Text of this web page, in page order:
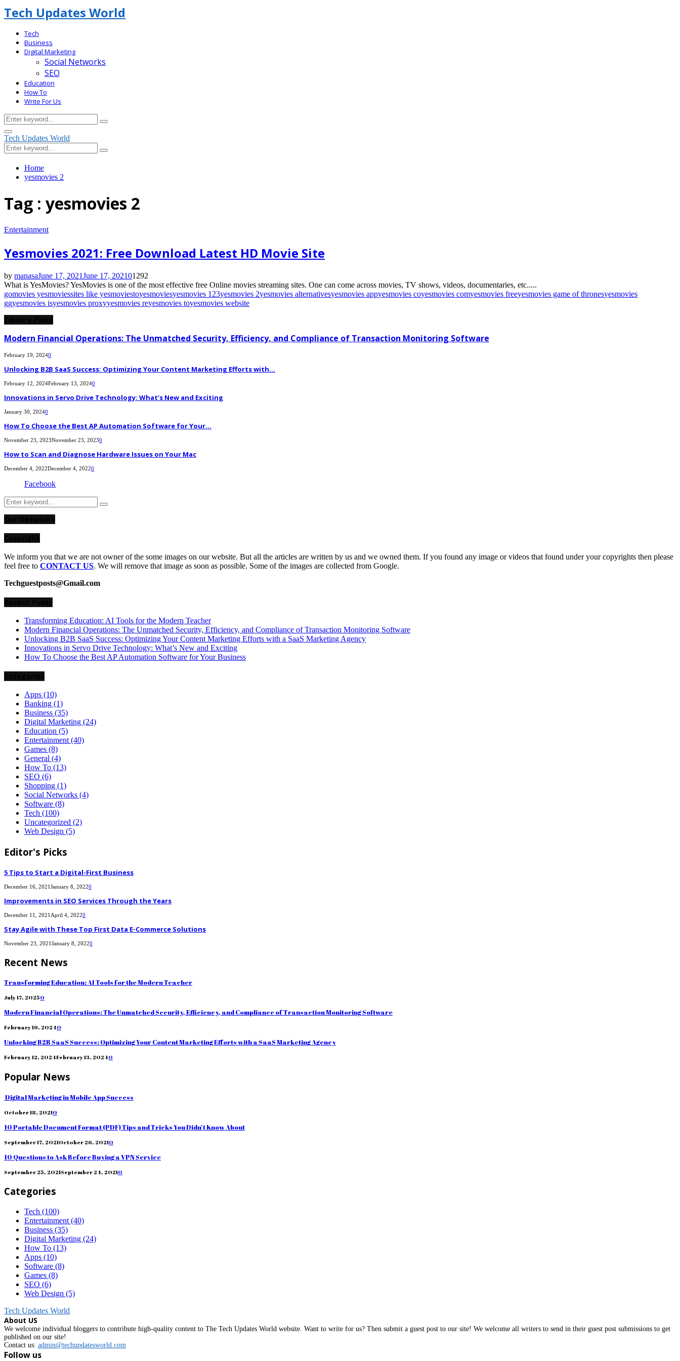
Tech Updates World
Tech
Business
Digital Marketing
Social Networks
SEO
Education
How To
Write For Us
Search
for:
Search
Primary
Menu
Tech Updates World
Search
for:
Search
Home
yesmovies 2
Tag : yesmovies 2
Entertainment
Yesmovies 2021: Free Download Latest HD Movie Site
by manasaJune 17, 2021June 17, 202101292
What is YesMovies? YesMovies is one of the most effective free Online movies streaming sites. One can come across movies, TV shows, videos, documentaries, etc.....
gomovies yesmoviessites like yesmoviestoyesmoviesyesmovies 123yesmovies 2yesmovies alternativesyesmovies appyesmovies coyesmovies comyesmovies freeyesmovies game of thronesyesmovies
ggyesmovies isyesmovies proxyyesmovies reyesmovies toyesmovies website
Modern Financial Operations: The Unmatched Security, Efficiency, and Compliance of Transaction Monitoring Software
February 19, 20240
Unlocking B2B SaaS Success: Optimizing Your Content Marketing Efforts with...
February 12, 2024February 13, 20240
Innovations in Servo Drive Technology: What’s New and Exciting
January 30, 20240
How To Choose the Best AP Automation Software for Your...
November 23, 2023November 23, 20230
How to Scan and Diagnose Hardware Issues on Your Mac
December 4, 2022December 4, 20220
Facebook
Search
for:
Search
We inform you that we are not owner of the some images on our website. But all the articles are written by us and we owned them. If you found any image or videos that found under your copyrights then please
feel free to CONTACT US. We will remove that image as soon as possible. Some of the images are collected from Google.
Techguestposts@Gmail.com
Transforming Education: AI Tools for the Modern Teacher
Modern Financial Operations: The Unmatched Security, Efficiency, and Compliance of Transaction Monitoring Software
Unlocking B2B SaaS Success: Optimizing Your Content Marketing Efforts with a SaaS Marketing Agency
Innovations in Servo Drive Technology: What’s New and Exciting
How To Choose the Best AP Automation Software for Your Business
Apps (10)
Banking (1)
Business (35)
Digital Marketing (24)
Education (5)
Entertainment (40)
Games (8)
General (4)
How To (13)
SEO (6)
Shopping (1)
Social Networks (4)
Software (8)
Tech (100)
Uncategorized (2)
Web Design (5)
Editor's Picks
5 Tips to Start a Digital-First Business
December 16, 2021January 8, 20220
Improvements in SEO Services Through the Years
December 11, 2021 April 4, 20220
Stay Agile with These Top First Data E-Commerce Solutions
November 23, 2021January 8, 20220
Recent News
Transforming Education: AI Tools for the Modern Teacher
July 17, 20250
Modern Financial Operations: The Unmatched Security, Efficiency, and Compliance of Transaction Monitoring Software
February 19, 20240
Unlocking B2B SaaS Success: Optimizing Your Content Marketing Efforts with a SaaS Marketing Agency
February 12, 2024February 13, 20240
Popular News
Digital Marketing in Mobile App Success
October 18, 20210
10 Portable Document Format (PDF) Tips and Tricks You Didn’t Know About
September 17, 2021October 26, 20210
10 Questions to Ask Before Buying a VPN Service
September 25, 2021September 24, 20210
Categories
Tech (100)
Entertainment (40)
Business (35)
Digital Marketing (24)
How To (13)
Apps (10)
Software (8)
Games (8)
SEO (6)
Web Design (5)
Tech Updates World
About US
We welcome individual bloggers to contribute high-quality content to The Tech Updates World website. Want to write for us? Then submit a guest post to our site! We welcome all writers to send in their guest post submissions to get
published on our site!
Contact us: admin@techupdatesworld.com
Follow us